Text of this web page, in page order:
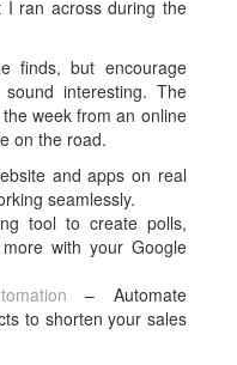
I ran across during the
finds, but encourage
interesting. The
week from an online
on the road.
and apps on real
seamlessly.
tool to create polls,
with your Google
– Automate
to shorten your sales